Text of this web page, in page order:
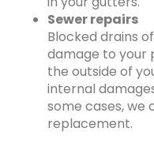
Sewer repairs
Blocked drains
damage to your
the outside of
internal
some cases, we
replacement.